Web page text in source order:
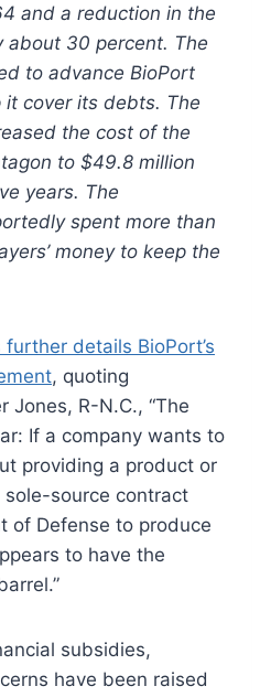
and a reduction in the
about 30 percent. The
to advance BioPort
it cover its debts. The
the cost of the
to $49.8 million
years. The
spent more than
money to keep the
further details BioPort’s
, quoting
Jones, R-N.C., “The
If a company wants to
providing a product or
source contract
of Defense to produce
to have the
subsidies,
have been raised